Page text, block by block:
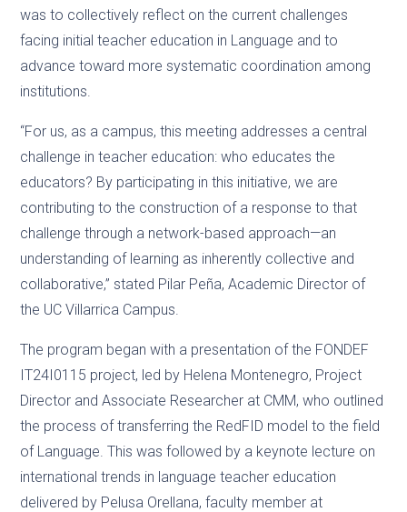
was to collectively reflect on the current challenges
facing initial teacher education in Language and to
advance toward more systematic coordination among
institutions.
“For us, as a campus, this meeting addresses a central
challenge in teacher education: who educates the
educators? By participating in this initiative, we are
contributing to the construction of a response to that
challenge through a network-based approach—an
understanding of learning as inherently collective and
collaborative,” stated Pilar Peña, Academic Director of
the UC Villarrica Campus.
The program began with a presentation of the FONDEF
IT24I0115 project, led by Helena Montenegro, Project
Director and Associate Researcher at CMM, who outlined
the process of transferring the RedFID model to the field
of Language. This was followed by a keynote lecture on
international trends in language teacher education
delivered by Pelusa Orellana, faculty member at